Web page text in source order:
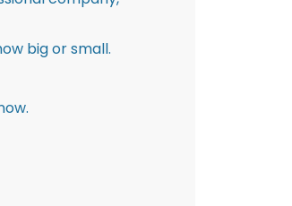
big or small.